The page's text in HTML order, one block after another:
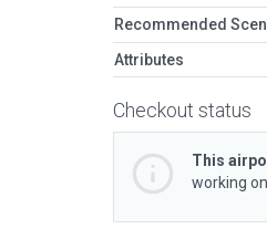
Recommended
Attributes
Checkout status
This
working